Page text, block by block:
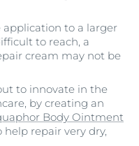
application to a larger
to reach, a
cream may not be
to innovate in the
by creating an
Body Ointment
repair very dry,